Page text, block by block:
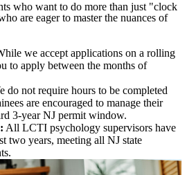
who want to do more than just "clock
are eager to master the nuances of
we accept applications on a rolling
to apply between the months of
do not require hours to be completed
are encouraged to manage their
3-year NJ permit window.
All LCTI psychology supervisors have
two years, meeting all NJ state